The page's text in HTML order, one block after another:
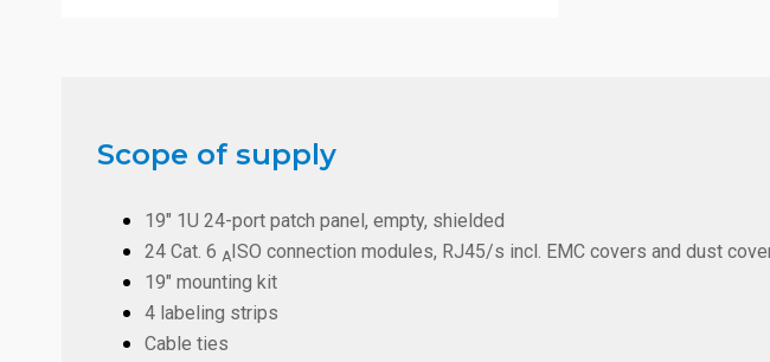
Scope of supply
19" 1U 24-port patch panel, empty, shielded
24 Cat. 6 A ISO connection modules, RJ45/s incl. EMC covers and dust
19" mounting kit
4 labeling strips
Cable ties